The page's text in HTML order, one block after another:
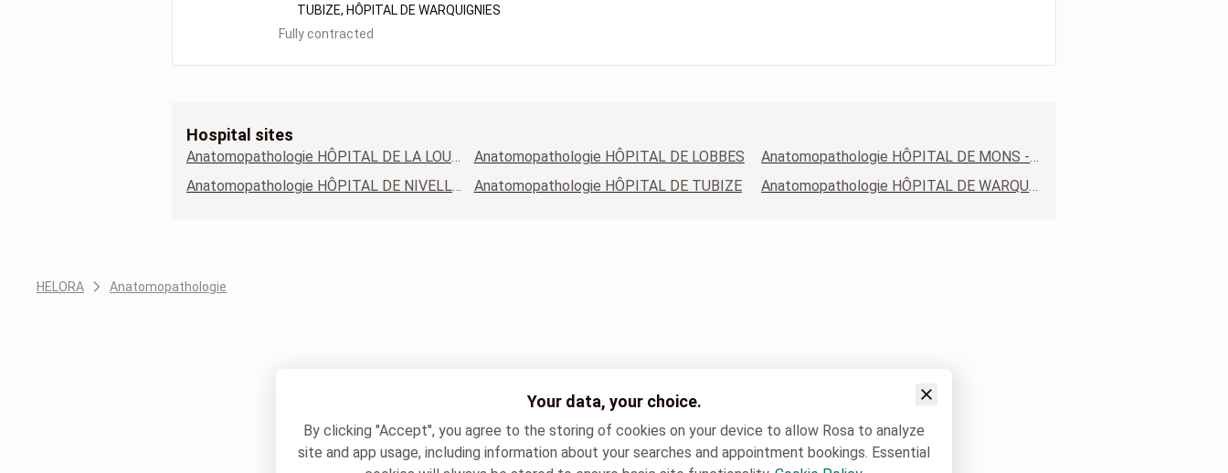
TUBIZE, HÔPITAL DE WARQUIGNIES
Fully contracted
Hospital sites
Anatomopathologie HÔPITAL DE LA LOUVIÈRE - SITE JOLIMONT Anatomopathologie HÔPITAL DE LOBBES
Anatomopathologie HÔPITAL DE MONS - SITE CONSTANTINOPLE
Anatomopathologie HÔPITAL DE NIVELLES
Anatomopathologie HÔPITAL DE TUBIZE Anatomopathologie HÔPITAL DE WARQUIGNIES
HELORA Anatomopathologie
Your data, your choice.
By clicking "Accept", you agree to the storing of cookies on your device to allow Rosa to analyze
site and app usage, including information about your searches and appointment bookings. Essential